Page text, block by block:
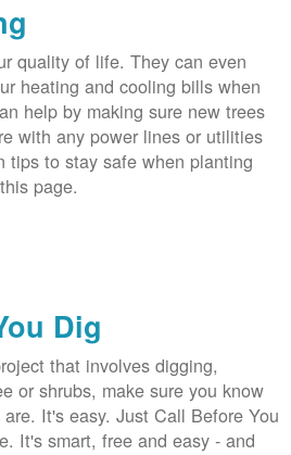
quality of life. They can even
heating and cooling bills when
help by making sure new trees
with any power lines or utilities
tips to stay safe when planting
page.
Dig
that involves digging,
or shrubs, make sure you know
It's easy. Just Call Before You
It's smart, free and easy - and